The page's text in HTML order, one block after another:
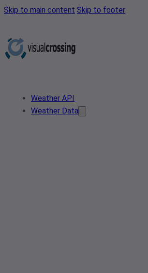
Skip to main content Skip to footer
Weather API
Weather Data